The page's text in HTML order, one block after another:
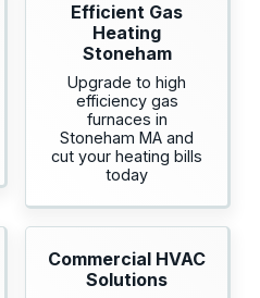
Efficient Gas
Heating
Stoneham
Upgrade to high
efficiency gas
furnaces in
Stoneham MA and
cut your heating bills
today
Commercial HVAC
Solutions